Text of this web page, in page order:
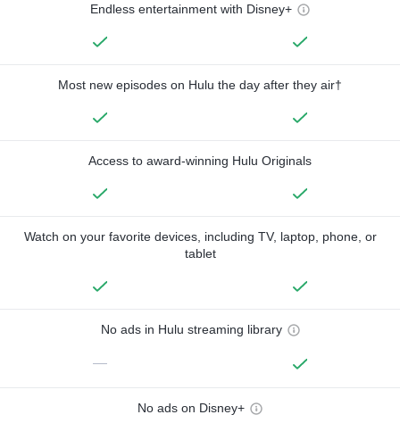
Endless entertainment with Disney+
Most new episodes on Hulu the day after they air†
Access to award-winning Hulu Originals
Watch on your favorite devices, including TV, laptop, phone, or
tablet
No ads in Hulu streaming library
—
No ads on Disney+